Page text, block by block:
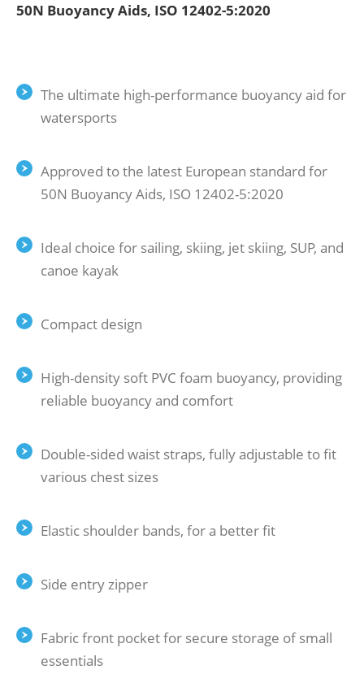
50N Buoyancy Aids, ISO 12402-5:2020
The ultimate high-performance buoyancy aid for
watersports
Approved to the latest European standard for
50N Buoyancy Aids, ISO 12402-5:2020
Ideal choice for sailing, skiing, jet skiing, SUP, and
canoe kayak
Compact design
High-density soft PVC foam buoyancy, providing
reliable buoyancy and comfort
Double-sided waist straps, fully adjustable to fit
various chest sizes
Elastic shoulder bands, for a better fit
Side entry zipper
Fabric front pocket for secure storage of small
essentials